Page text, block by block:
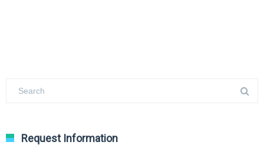
Request Information